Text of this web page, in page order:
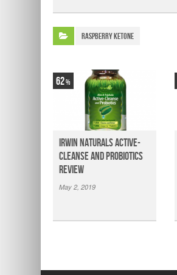
Raspberry Ketone
62
Irwin Naturals Active-
Cleanse and Probiotics
Review
May 2, 2019